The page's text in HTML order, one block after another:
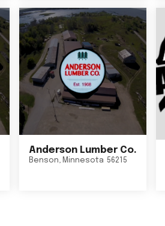
Anderson Lumber Co.
Benson, Minnesota 56215